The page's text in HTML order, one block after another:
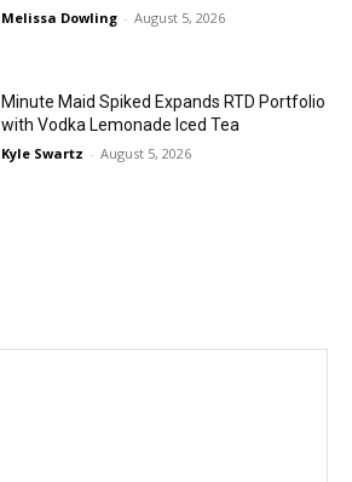
Melissa Dowling - August 5, 2026
Minute Maid Spiked Expands RTD Portfolio
with Vodka Lemonade Iced Tea
Kyle Swartz - August 5, 2026